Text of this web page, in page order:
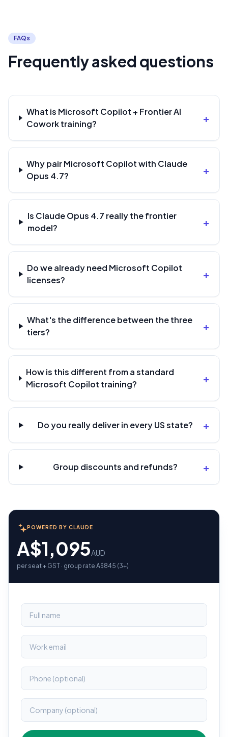
FAQs
Frequently asked questions
What is Microsoft Copilot + Frontier AI
Cowork training?
+
Why pair Microsoft Copilot with Claude
Opus 4.7?
+
Is Claude Opus 4.7 really the frontier
model?
+
Do we already need Microsoft Copilot
licenses?
+
What's the difference between the three
tiers?
+
How is this different from a standard
Microsoft Copilot training?
+
Do you really deliver in every US state? +
Group discounts and refunds? +
POWERED BY CLAUDE
A$1,095AUD
per seat + GST · group rate A$845 (3+)